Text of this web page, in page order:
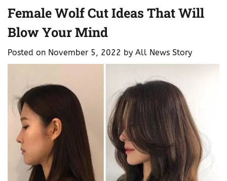
Female Wolf Cut Ideas That Will
Blow Your Mind
Posted on November 5, 2022 by All News Story